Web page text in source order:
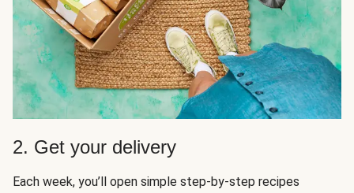
2. Get your delivery
Each week, you’ll open simple step-by-step recipes